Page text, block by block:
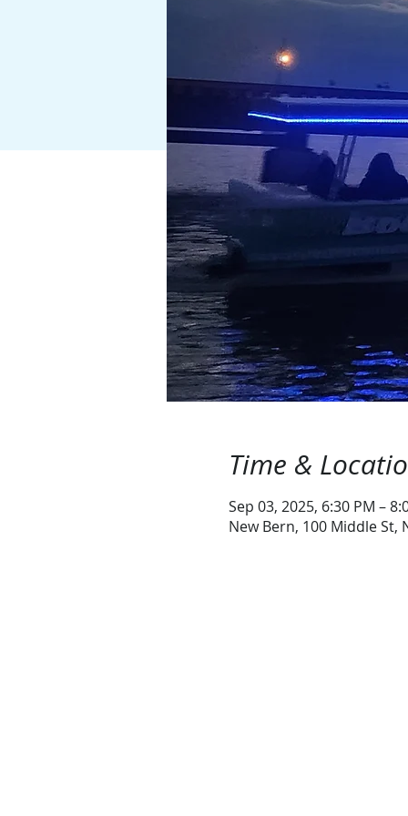
Time &
Sep 03, 2025, 6:30 PM –
New Bern, 100 Middle St,